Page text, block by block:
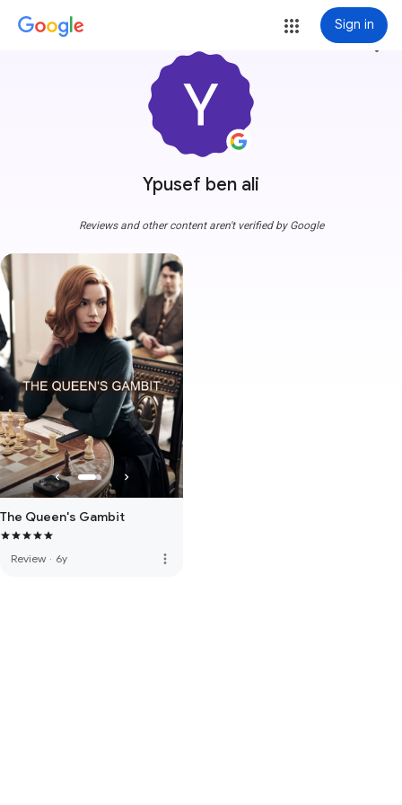
Sign in
Ypusef ben ali
more_vert
Reviews and other content aren't verified by Google
The Queen's Gambit
Review · 6y more_vert